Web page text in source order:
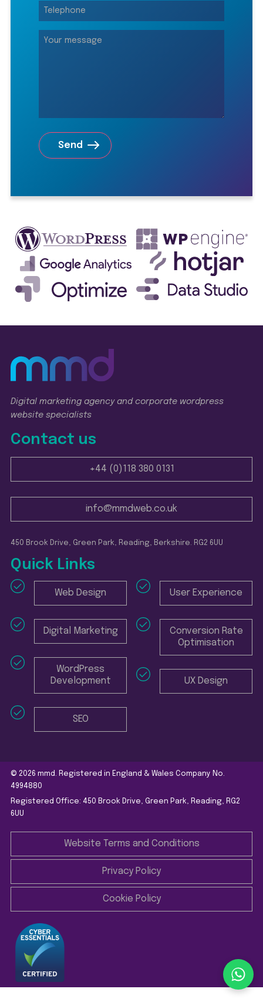
Digital marketing agency and corporate wordpress
website specialists
Contact us
+44 (0)118 380 0131
info@mmdweb.co.uk
450 Brook Drive, Green Park, Reading, Berkshire. RG2 6UU
Quick Links
Web Design
Digital Marketing
WordPress
Development
SEO
User Experience
Conversion Rate
Optimisation
UX Design
© 2026 mmd. Registered in England & Wales Company No.
4994880
Registered Office: 450 Brook Drive, Green Park, Reading, RG2
6UU
Website Terms and Conditions
Privacy Policy
Cookie Policy